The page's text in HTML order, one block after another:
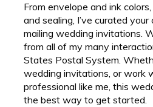
From envelope and ink
and sealing, I’ve curated
mailing wedding invitations.
from all of my many
States Postal System.
wedding invitations, or work
professional like me, this
the best way to get started.